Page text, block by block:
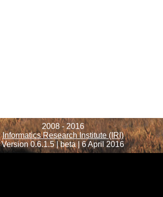
2008 - 2016
Informatics Research Institute (IRI)
Version 0.6.1.5 | beta | 6 April 2016